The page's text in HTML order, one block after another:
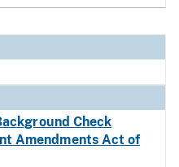
Check
Amendments Act of